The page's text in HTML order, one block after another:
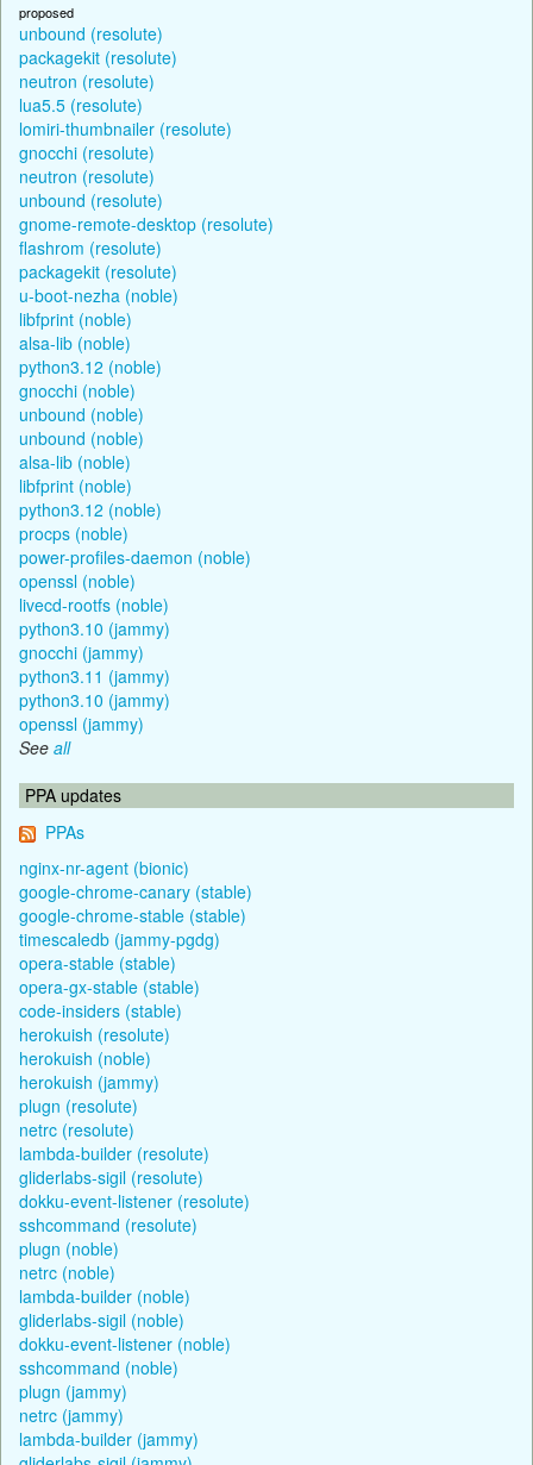
proposed
unbound (resolute)
packagekit (resolute)
neutron (resolute)
lua5.5 (resolute)
lomiri-thumbnailer (resolute)
gnocchi (resolute)
neutron (resolute)
unbound (resolute)
gnome-remote-desktop (resolute)
flashrom (resolute)
packagekit (resolute)
u-boot-nezha (noble)
libfprint (noble)
alsa-lib (noble)
python3.12 (noble)
gnocchi (noble)
unbound (noble)
unbound (noble)
alsa-lib (noble)
libfprint (noble)
python3.12 (noble)
procps (noble)
power-profiles-daemon (noble)
openssl (noble)
livecd-rootfs (noble)
python3.10 (jammy)
gnocchi (jammy)
python3.11 (jammy)
python3.10 (jammy)
openssl (jammy)
See all
PPA updates
PPAs
nginx-nr-agent (bionic)
google-chrome-canary (stable)
google-chrome-stable (stable)
timescaledb (jammy-pgdg)
opera-stable (stable)
opera-gx-stable (stable)
code-insiders (stable)
herokuish (resolute)
herokuish (noble)
herokuish (jammy)
plugn (resolute)
netrc (resolute)
lambda-builder (resolute)
gliderlabs-sigil (resolute)
dokku-event-listener (resolute)
sshcommand (resolute)
plugn (noble)
netrc (noble)
lambda-builder (noble)
gliderlabs-sigil (noble)
dokku-event-listener (noble)
sshcommand (noble)
plugn (jammy)
netrc (jammy)
lambda-builder (jammy)